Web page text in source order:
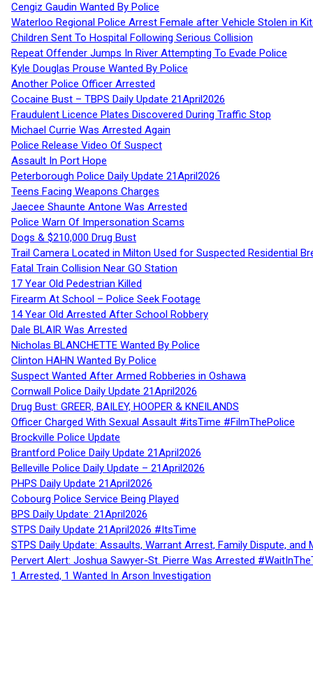
Cengiz Gaudin Wanted By Police
Waterloo Regional Police Arrest Female after Vehicle Stolen in
Children Sent To Hospital Following Serious Collision
Repeat Offender Jumps In River Attempting To Evade Police
Kyle Douglas Prouse Wanted By Police
Another Police Officer Arrested
Cocaine Bust – TBPS Daily Update 21April2026
Fraudulent Licence Plates Discovered During Traffic Stop
Michael Currie Was Arrested Again
Police Release Video Of Suspect
Assault In Port Hope
Peterborough Police Daily Update 21April2026
Teens Facing Weapons Charges
Jaecee Shaunte Antone Was Arrested
Police Warn Of Impersonation Scams
Dogs & $210,000 Drug Bust
Trail Camera Located in Milton Used for Suspected Residential
Fatal Train Collision Near GO Station
17 Year Old Pedestrian Killed
Firearm At School – Police Seek Footage
14 Year Old Arrested After School Robbery
Dale BLAIR Was Arrested
Nicholas BLANCHETTE Wanted By Police
Clinton HAHN Wanted By Police
Suspect Wanted After Armed Robberies in Oshawa
Cornwall Police Daily Update 21April2026
Drug Bust: GREER, BAILEY, HOOPER & KNEILANDS
Officer Charged With Sexual Assault #itsTime #FilmThePolice
Brockville Police Update
Brantford Police Daily Update 21April2026
Belleville Police Daily Update – 21April2026
PHPS Daily Update 21April2026
Cobourg Police Service Being Played
BPS Daily Update: 21April2026
STPS Daily Update 21April2026 #ItsTime
STPS Daily Update: Assaults, Warrant Arrest, Family Dispute,
Pervert Alert: Joshua Sawyer-St. Pierre Was Arrested
1 Arrested, 1 Wanted In Arson Investigation